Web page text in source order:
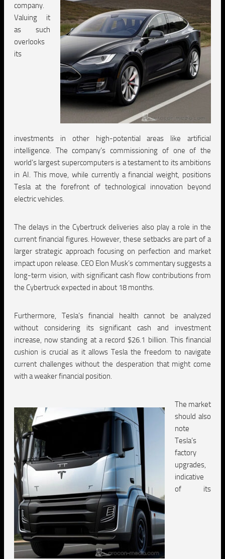
company.
Valuing it
as such
overlooks
its
investments in other high-potential areas like artificial
intelligence. The company’s commissioning of one of the
world’s largest supercomputers is a testament to its ambitions
in AI. This move, while currently a financial weight, positions
Tesla at the forefront of technological innovation beyond
electric vehicles.
The delays in the Cybertruck deliveries also play a role in the
current financial figures. However, these setbacks are part of a
larger strategic approach focusing on perfection and market
impact upon release. CEO Elon Musk’s commentary suggests a
long-term vision, with significant cash flow contributions from
the Cybertruck expected in about 18 months.
Furthermore, Tesla’s financial health cannot be analyzed
without considering its significant cash and investment
increase, now standing at a record $26.1 billion. This financial
cushion is crucial as it allows Tesla the freedom to navigate
current challenges without the desperation that might come
with a weaker financial position.
The market
should also
note
Tesla’s
factory
upgrades,
indicative
of its